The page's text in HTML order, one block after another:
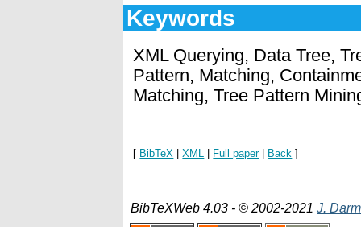
Keywords
XML Querying, Data Tree,
Pattern, Matching,
Matching, Tree Pattern
[ BibTeX |XML Full paper| Back ]
BibTeXWeb 4.03 - © 2002-2021J.